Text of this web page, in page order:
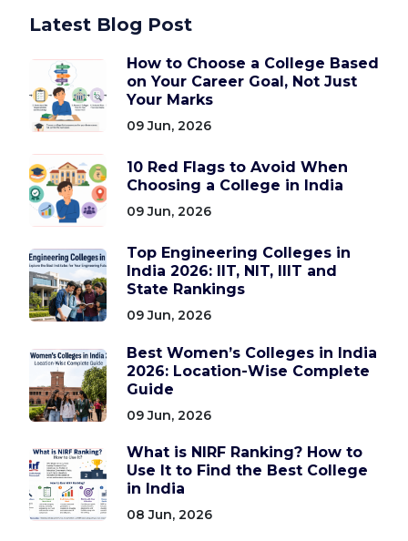
Latest Blog Post
How to Choose a College Based
on Your Career Goal, Not Just
Your Marks
09 Jun, 2026
10 Red Flags to Avoid When
Choosing a College in India
09 Jun, 2026
Top Engineering Colleges in
India 2026: IIT, NIT, IIIT and
State Rankings
09 Jun, 2026
Best Women’s Colleges in India
2026: Location-Wise Complete
Guide
09 Jun, 2026
What is NIRF Ranking? How to
Use It to Find the Best College
in India
08 Jun, 2026